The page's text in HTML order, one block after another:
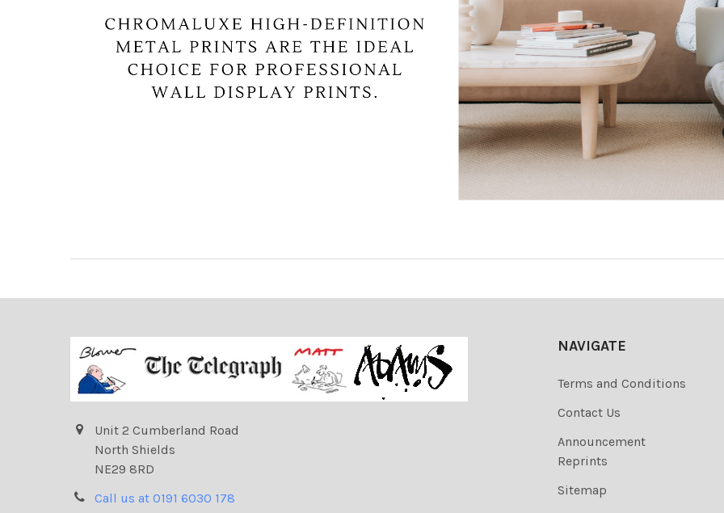
Unit 2 Cumberland Road
North Shields
NE29 8RD
Call us at 0191 6030 178
NAVIGATE
Terms and Conditions
Contact Us
Announcement
Reprints
Sitemap